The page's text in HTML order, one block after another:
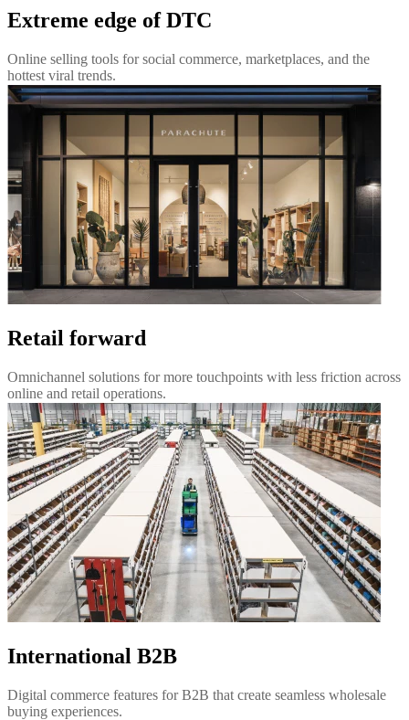
Extreme edge of DTC
Online selling tools for social commerce, marketplaces, and the
hottest viral trends.
Retail forward
Omnichannel solutions for more touchpoints with less friction across
online and retail operations.
International B2B
Digital commerce features for B2B that create seamless wholesale
buying experiences.